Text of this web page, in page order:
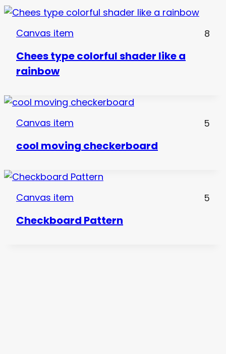
Canvas item 8
Chees type colorful shader like a
rainbow
Canvas item 5
cool moving checkerboard
Canvas item 5
Checkboard Pattern